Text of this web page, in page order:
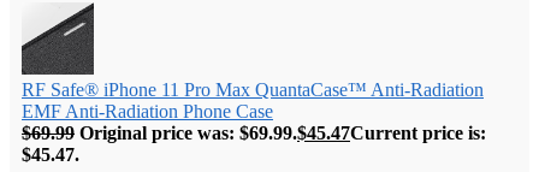
RF Safe® iPhone 11 Pro Max QuantaCase™ Anti-Radiation
EMF Anti-Radiation Phone Case
$69.99 Original price was: $69.99.$45.47Current price is:
$45.47.